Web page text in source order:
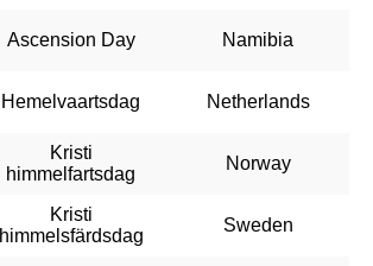
Ascension Day Namibia
Hemelvaartsdag Netherlands
Kristi
himmelfartsdag
Norway
Kristi
himmelsfärdsdag
Sweden